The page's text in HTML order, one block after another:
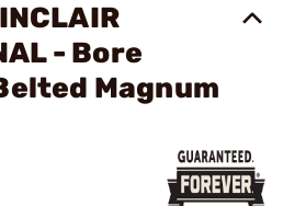
- Bore
Magnum